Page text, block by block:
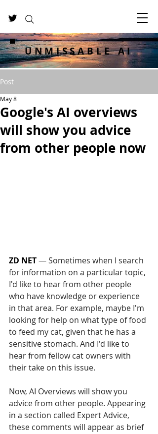
UNMISSABLE AI
Post
Google's AI overviews
will show you advice
from other people now
May 8
ZD NET — Sometimes when I search
for information on a particular topic,
I'd like to hear from other people
who have knowledge or experience
in that area. For example, maybe I'm
looking for help on what type of food
to feed my cat, given that he has a
sensitive stomach. And I'd like to
hear from fellow cat owners with
their take on this issue.
Now, AI Overviews will show you
advice from other people. Appearing
in a section called Expert Advice,
these comments will appear as brief